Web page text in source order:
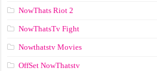
NowThats Riot 2
NowThatsTv Fight
Nowthatstv Movies
OffSet NowThatstv